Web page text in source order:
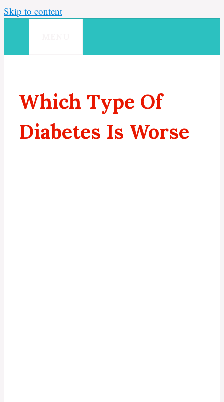
Skip to content
Which Type Of
Diabetes Is Worse